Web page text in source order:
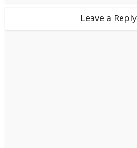
Leave a Reply